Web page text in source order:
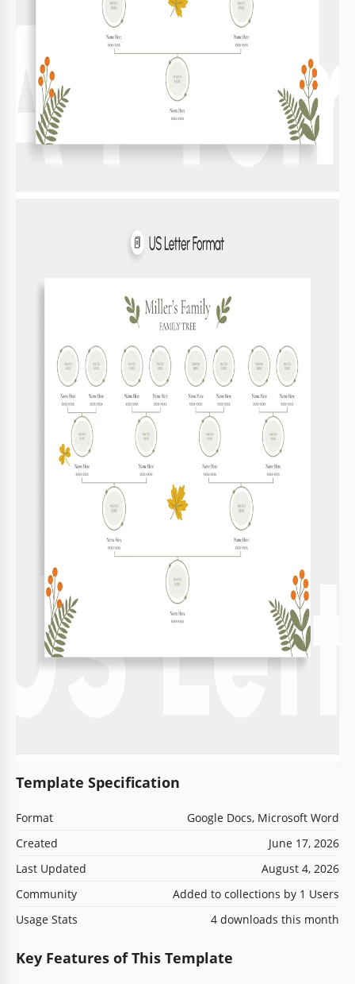
Template Specification
Format
Google Docs, Microsoft Word
Created
June 17, 2026
Last Updated
August 4, 2026
Community
Added to collections by 1 Users
Usage Stats
4 downloads this month
Key Features of This Template